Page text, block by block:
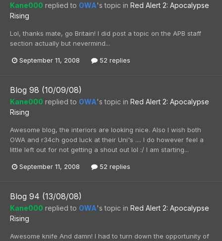
Kane000 replied to OWA's topic in Red Alert 2: Apocalypse
Rising
Lol, thanks mate, go Britain! I did post a topic on the APB staff
section actually but nevermind...
September 11, 2008 52 replies
Blog 98 (10/09/08)
Kane000 replied to OWA's topic in Red Alert 2: Apocalypse
Rising
Awesome blog, the interiors are looking nice. Also I wish both
OWA and r34ch good luck at their Uni's .... I do however feel a
little left out for not getting a shout out lol :/ I am starting...
September 11, 2008 52 replies
Blog 94 (13/08/08)
Kane000 replied to OWA's topic in Red Alert 2: Apocalypse
Rising
Awesome knife And damn! I had to turn down the opportunity of